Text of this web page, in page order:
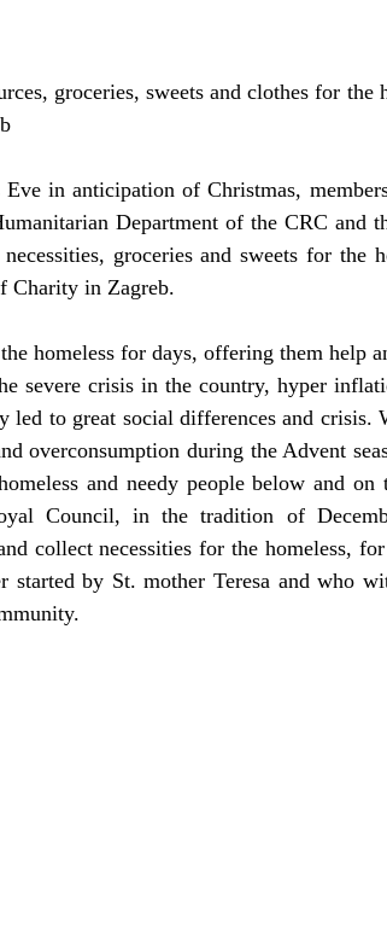
groceries, sweets and clothes for the
in anticipation of Christmas,
Department of the CRC and
groceries and sweets for the
Charity in Zagreb.
homeless for days, offering them help
severe crisis in the country, hyper
led to great social differences and crisis.
overconsumption during the Advent
and needy people below and on
Council, in the tradition of
collect necessities for the homeless,
started by St. mother Teresa and who